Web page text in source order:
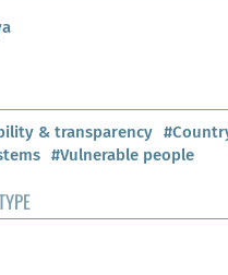
& transparency
#Vulnerable people